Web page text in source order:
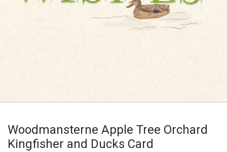
Woodmansterne Apple Tree Orchard
Kingfisher and Ducks Card